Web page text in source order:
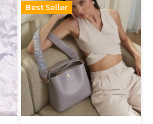
Best Seller